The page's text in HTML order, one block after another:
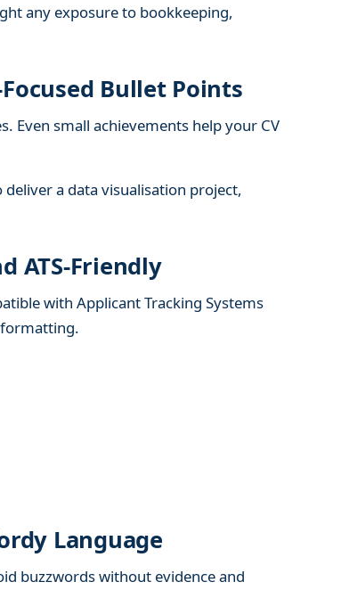
any exposure to bookkeeping,
Bullet Points
Even small achievements help your CV
a data visualisation project,
ATS-Friendly
with Applicant Tracking Systems
formatting.
Language
buzzwords without evidence and